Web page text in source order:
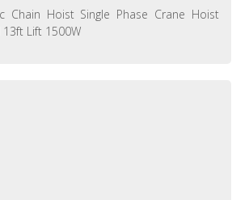
Chain Hoist Single Phase Crane Hoist
Lift 1500W